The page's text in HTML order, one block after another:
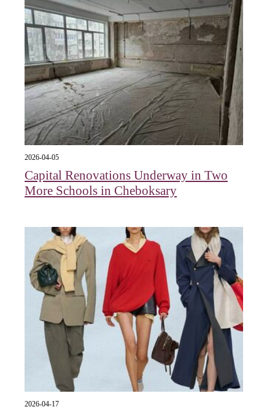
2026-04-05
Capital Renovations Underway in Two
More Schools in Cheboksary
2026-04-17